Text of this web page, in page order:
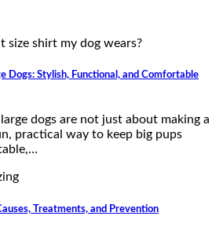
Dogs: Stylish, Functional, and Comfortable
dogs are not just about making a
practical way to keep big pups
Treatments, and Prevention